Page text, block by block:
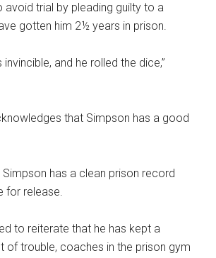
trial by pleading guilty to a
gotten him 2½ years in prison.
invincible, and he rolled the dice,”
that Simpson has a good
has a clean prison record
for release.
to reiterate that he has kept a
of trouble, coaches in the prison gym